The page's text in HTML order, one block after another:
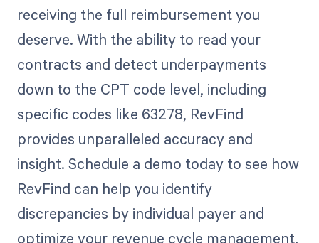
receiving the full reimbursement you
deserve. With the ability to read your
contracts and detect underpayments
down to the CPT code level, including
specific codes like 63278, RevFind
provides unparalleled accuracy and
insight. Schedule a demo today to see how
RevFind can help you identify
discrepancies by individual payer and
optimize your revenue cycle management.